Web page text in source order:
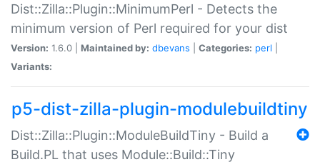
Dist::Zilla::Plugin::MinimumPerl - Detects the
minimum version of Perl required for your dist
Version: 1.6.0 | Maintained by: dbevans Categories: perl
Variants:
p5-dist-zilla-plugin-modulebuildtiny
Dist::Zilla::Plugin::ModuleBuildTiny - Build a
Build.PL that uses Module::Build::Tiny